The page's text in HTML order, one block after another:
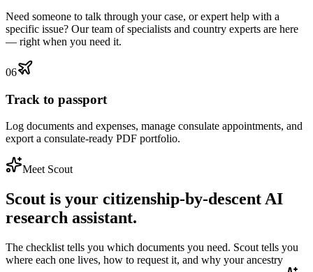
Need someone to talk through your case, or expert help with a
specific issue? Our team of specialists and country experts are here
— right when you need it.
06
Track to passport
Log documents and expenses, manage consulate appointments, and
export a consulate-ready PDF portfolio.
Meet Scout
Scout is your citizenship-by-descent AI
research assistant.
The checklist tells you which documents you need. Scout tells you
where each one lives, how to request it, and why your ancestry